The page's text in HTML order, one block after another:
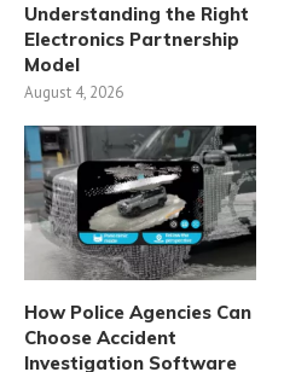
Understanding the Right
Electronics Partnership
Model
August 4, 2026
How Police Agencies Can
Choose Accident
Investigation Software